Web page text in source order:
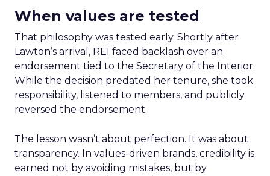
When values are tested
That philosophy was tested early. Shortly after
Lawton’s arrival, REI faced backlash over an
endorsement tied to the Secretary of the Interior.
While the decision predated her tenure, she took
responsibility, listened to members, and publicly
reversed the endorsement.
The lesson wasn’t about perfection. It was about
transparency. In values-driven brands, credibility is
earned not by avoiding mistakes, but by